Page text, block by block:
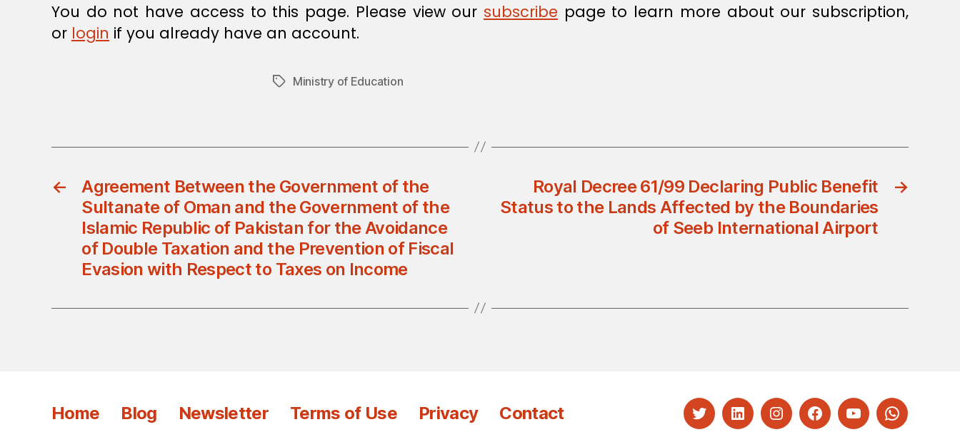
You do not have access to this page. Please view our subscribe page to learn more about our subscription,
or login if you already have an account.
TagsMinistry of Education
←
Agreement Between the Government of the
Sultanate of Oman and the Government of the
Islamic Republic of Pakistan for the Avoidance
of Double Taxation and the Prevention of Fiscal
Evasion with Respect to Taxes on Income
→
Royal Decree 61/99 Declaring Public Benefit
Status to the Lands Affected by the Boundaries
of Seeb International Airport
Home Blog Newsletter Terms of Use Privacy Contact TwitterLinkedInInstagramFacebookYouTubeWhatsapp